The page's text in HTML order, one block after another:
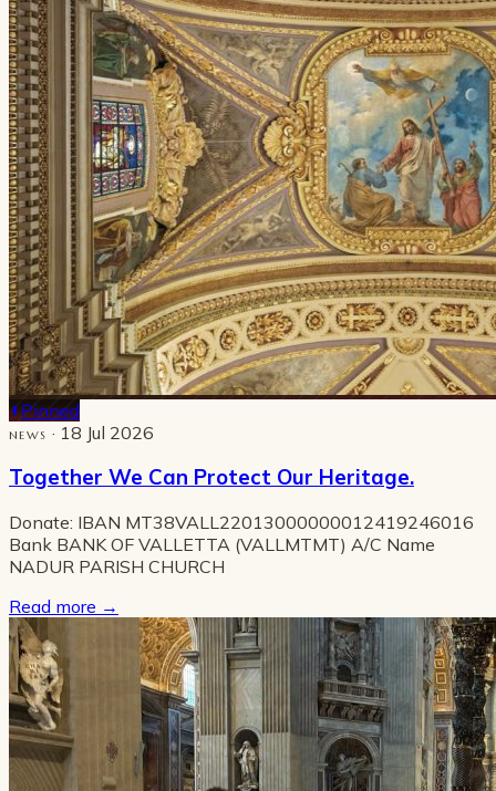
Pinned
NEWS · 18 Jul 2026
Together We Can Protect Our Heritage.
Donate: IBAN MT38VALL22013000000012419246016
Bank BANK OF VALLETTA (VALLMTMT) A/C Name
NADUR PARISH CHURCH
Read more →